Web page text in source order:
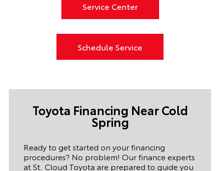
Service Center
Schedule Service
Toyota Financing Near Cold
Spring
Ready to get started on your financing
procedures? No problem! Our finance experts
at St. Cloud Toyota are prepared to guide you